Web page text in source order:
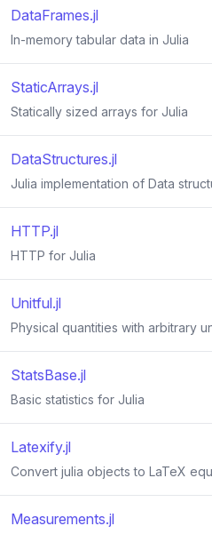
DataFrames.jl
In-memory tabular data in Julia
StaticArrays.jl
Statically sized arrays for Julia
DataStructures.jl
Julia implementation of Data
HTTP.jl
HTTP for Julia
Unitful.jl
Physical quantities with arbitrary
StatsBase.jl
Basic statistics for Julia
Latexify.jl
Convert julia objects to LaTeX
Measurements.jl